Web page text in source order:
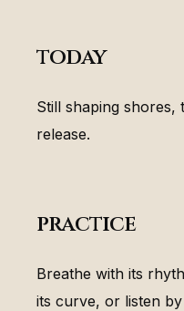
today
Still shaping shores,
release.
practice
Breathe with its
its curve, or listen by